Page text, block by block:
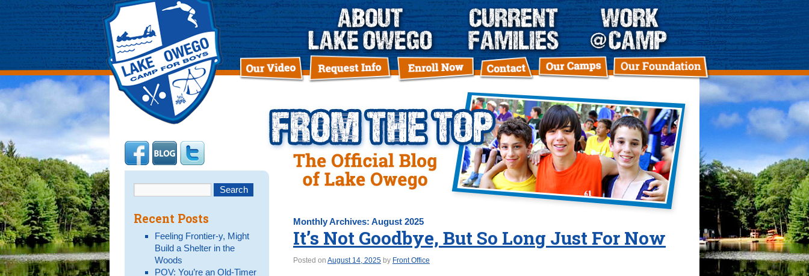
Monthly Archives: August 2025
It’s Not Goodbye, But So Long Just For Now
Posted on August 14, 2025 by Front Office
Recent Posts
Feeling Frontier-y, Might
Build a Shelter in the
Woods
POV: You’re an Old-Timer